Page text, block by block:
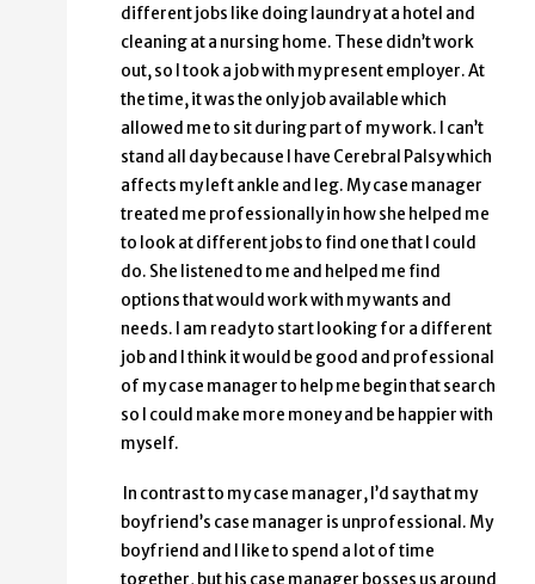
different jobs like doing laundry at a hotel and
cleaning at a nursing home. These didn’t work
out, so I took a job with my present employer. At
the time, it was the only job available which
allowed me to sit during part of my work. I can’t
stand all day because I have Cerebral Palsy which
affects my left ankle and leg. My case manager
treated me professionally in how she helped me
to look at different jobs to find one that I could
do. She listened to me and helped me find
options that would work with my wants and
needs. I am ready to start looking for a different
job and I think it would be good and professional
of my case manager to help me begin that search
so I could make more money and be happier with
myself.
In contrast to my case manager, I’d say that my
boyfriend’s case manager is unprofessional. My
boyfriend and I like to spend a lot of time
together, but his case manager bosses us around